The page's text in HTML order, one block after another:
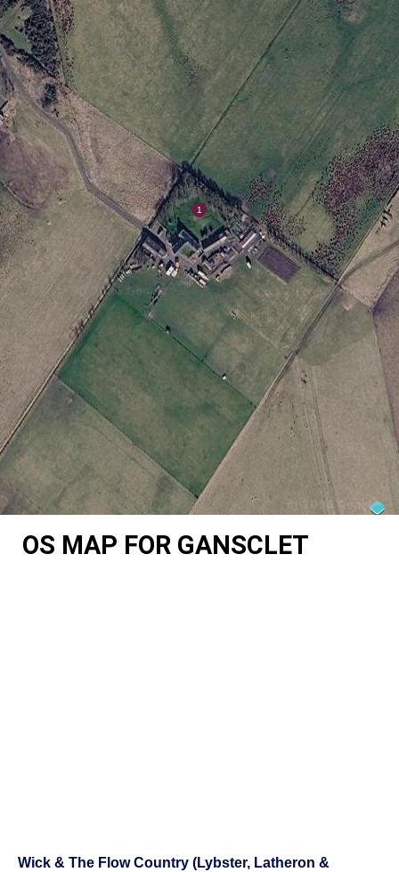
OS MAP FOR GANSCLET
Wick & The Flow Country (Lybster, Latheron &